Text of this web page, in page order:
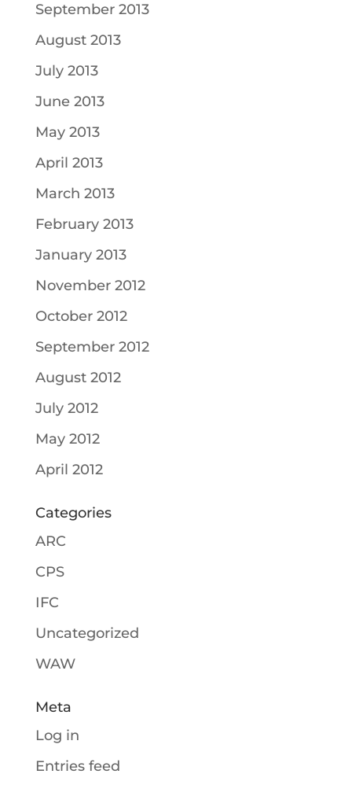
September 2013
August 2013
July 2013
June 2013
May 2013
April 2013
March 2013
February 2013
January 2013
November 2012
October 2012
September 2012
August 2012
July 2012
May 2012
April 2012
Categories
ARC
CPS
IFC
Uncategorized
WAW
Meta
Log in
Entries feed